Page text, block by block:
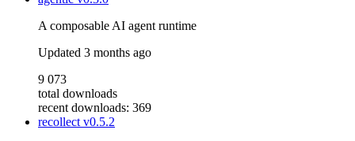
A composable AI agent runtime
Updated 3 months ago
9 073
total downloads
recent downloads: 369
recollectv0.5.2